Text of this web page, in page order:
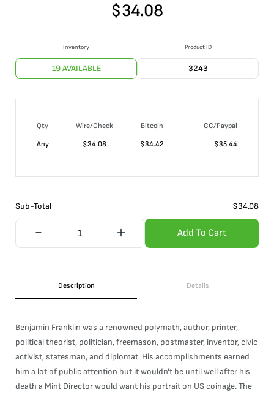
$34.08
Inventory
19 AVAILABLE
Product ID
3243
Qty Wire/Check Bitcoin
CC/Paypal
Any
$34.08 $34.42 $35.44
Sub-Total $34.08
Add To Cart
Description Details
Benjamin Franklin was a renowned polymath, author, printer,
political theorist, politician, freemason, postmaster, inventor, civic
activist, statesman, and diplomat. His accomplishments earned
him a lot of public attention but it wouldn't be until well after his
death a Mint Director would want his portrait on US coinage. The